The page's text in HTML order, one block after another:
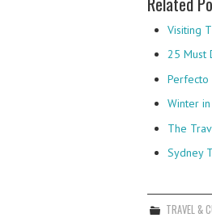
Visiting
25 Must
Perfecto
Winter
The
Sydney
TRAVEL &